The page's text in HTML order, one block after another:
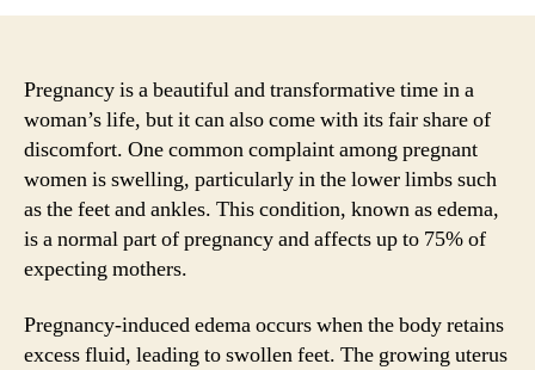
Pregnancy is a beautiful and transformative time in a
woman’s life, but it can also come with its fair share of
discomfort. One common complaint among pregnant
women is swelling, particularly in the lower limbs such
as the feet and ankles. This condition, known as edema,
is a normal part of pregnancy and affects up to 75% of
expecting mothers.
Pregnancy-induced edema occurs when the body retains
excess fluid, leading to swollen feet. The growing uterus